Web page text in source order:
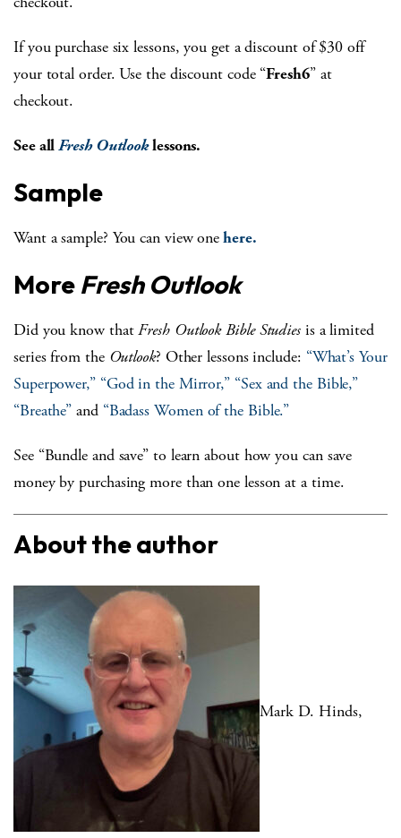
If you purchase six lessons, you get a discount of $30 off
your total order. Use the discount code “Fresh6” at
checkout.
See allFresh Outlooklessons.
Sample
Want a sample? You can view onehere.
More Fresh Outlook
Did you know thatFresh Outlook Bible Studiesis a limited
series from the Outlook? Other lessons include: “What’s Your
Superpower,” “God in the Mirror,” “Sex and the Bible,”
“Breathe” and “Badass Women of the Bible.”
See “Bundle and save” to learn about how you can save
money by purchasing more than one lesson at a time.
About the author
Mark D. Hinds,